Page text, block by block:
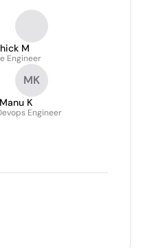
M
Engineer
MK
Manu K
Engineer